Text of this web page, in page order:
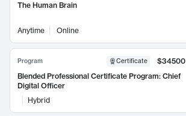
The Human Brain
Anytime Online
Program Certificate
$34500
Blended Professional Certificate Program: Chief
Digital Officer
Hybrid